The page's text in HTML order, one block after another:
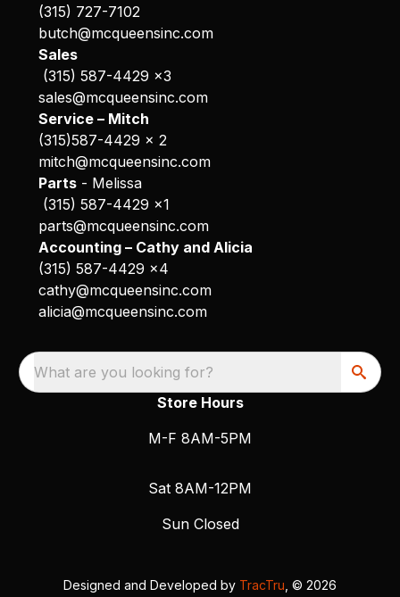
(315) 727-7102
butch@mcqueensinc.com
Sales
(315) 587-4429 x3
sales@mcqueensinc.com
Service – Mitch
(315)587-4429 x 2
mitch@mcqueensinc.com
Parts- Melissa
(315) 587-4429 x1
parts@mcqueensinc.com
Accounting – Cathy and Alicia
(315) 587-4429 x4
cathy@mcqueensinc.com
alicia@mcqueensinc.com
What are you looking for?
Store Hours
M-F 8AM-5PM
Sat 8AM-12PM
Sun Closed
Designed and Developed by TracTru , © 2026